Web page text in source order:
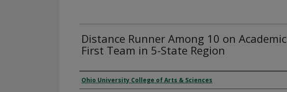
Distance Runner Among 10 on Academic
First Team in 5-State Region
Authors
Ohio University College of Arts & Sciences